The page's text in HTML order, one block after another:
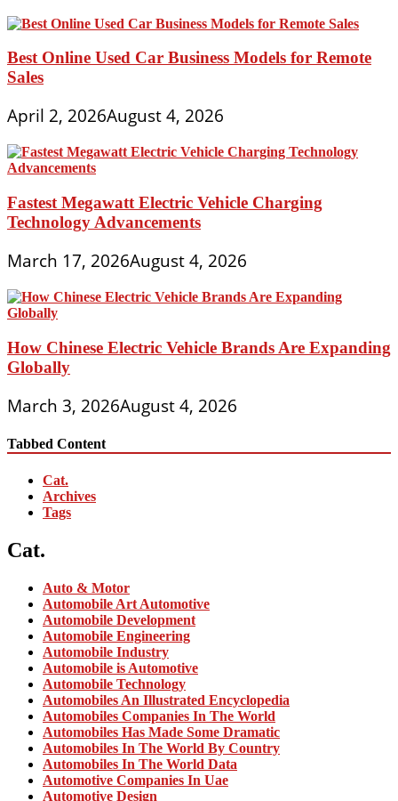
Best Online Used Car Business Models for Remote
Sales
April 2, 2026August 4, 2026
Fastest Megawatt Electric Vehicle Charging
Technology Advancements
March 17, 2026August 4, 2026
How Chinese Electric Vehicle Brands Are Expanding
Globally
March 3, 2026August 4, 2026
Tabbed Content
Cat.
Archives
Tags
Cat.
Auto & Motor
Automobile Art Automotive
Automobile Development
Automobile Engineering
Automobile Industry
Automobile is Automotive
Automobile Technology
Automobiles An Illustrated Encyclopedia
Automobiles Companies In The World
Automobiles Has Made Some Dramatic
Automobiles In The World By Country
Automobiles In The World Data
Automotive Companies In Uae
Automotive Design